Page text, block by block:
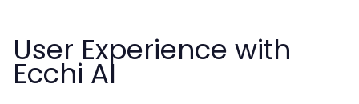
User Experience with
Ecchi AI